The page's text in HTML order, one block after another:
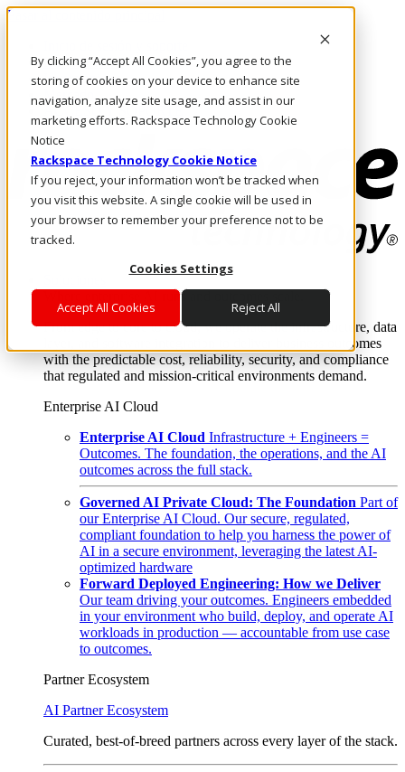
By clicking “Accept All Cookies”, you agree to the
storing of cookies on your device to enhance site
navigation, analyze site usage, and assist in our
marketing efforts. Rackspace Technology Cookie
Notice
Rackspace Technology Cookie Notice
If you reject, your information won’t be tracked when
you visit this website. A single cookie will be used in
your browser to remember your preference not to be
tracked.
Cookies Settings
Accept All Cookies Reject All
Pasar al contenido principal
LLÁMENOS
Inversionistas
Mercado
ACCESO Y SOPORTE
Where enterprise AI runs and outcomes scale.
From edge to core to cloud, we operate the infrastructure, data
layer, and software integration to deliver business outcomes
with the predictable cost, reliability, security, and compliance
that regulated and mission-critical environments demand.
Enterprise AI Cloud
Enterprise AI Cloud Infrastructure + Engineers =
Outcomes. The foundation, the operations, and the AI
outcomes across the full stack.
Governed AI Private Cloud: The Foundation Part of
our Enterprise AI Cloud. Our secure, regulated,
compliant foundation to help you harness the power of
AI in a secure environment, leveraging the latest AI-
optimized hardware
Forward Deployed Engineering: How we Deliver
Our team driving your outcomes. Engineers embedded
in your environment who build, deploy, and operate AI
workloads in production — accountable from use case
to outcomes.
Partner Ecosystem
AI Partner Ecosystem
Curated, best-of-breed partners across every layer of the stack.